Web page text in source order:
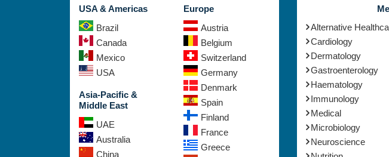
USA & Americas
Brazil
Canada
Mexico
USA
Asia-Pacific &
Middle East
UAE
Australia
China
Europe
Austria
Belgium
Switzerland
Germany
Denmark
Spain
Finland
France
Greece
Alternative
Cardiology
Dermatology
Gastroenterology
Haematology
Immunology
Medical
Microbiology
Neuroscience